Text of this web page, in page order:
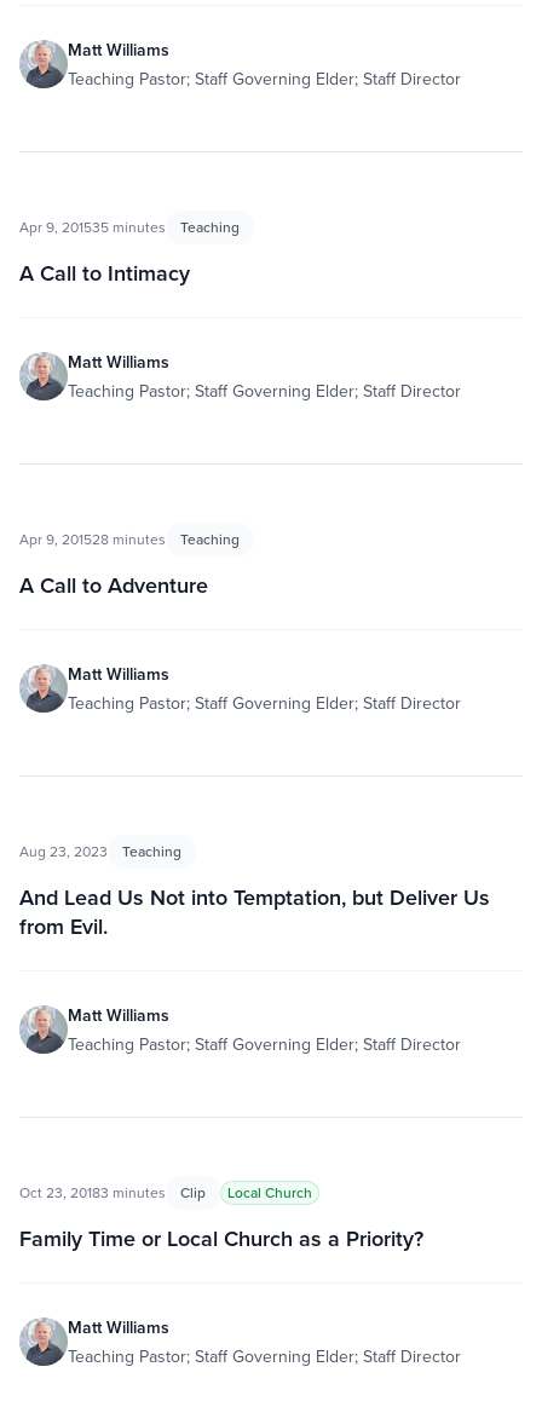
Matt Williams
Teaching Pastor; Staff Governing Elder; Staff Director
Apr 9, 201535 minutes Teaching
A Call to Intimacy
Matt Williams
Teaching Pastor; Staff Governing Elder; Staff Director
Apr 9, 201528 minutes Teaching
A Call to Adventure
Matt Williams
Teaching Pastor; Staff Governing Elder; Staff Director
Aug 23, 2023 Teaching
And Lead Us Not into Temptation, but Deliver Us
from Evil.
Matt Williams
Teaching Pastor; Staff Governing Elder; Staff Director
Oct 23, 20183 minutes Clip Local Church
Family Time or Local Church as a Priority?
Matt Williams
Teaching Pastor; Staff Governing Elder; Staff Director